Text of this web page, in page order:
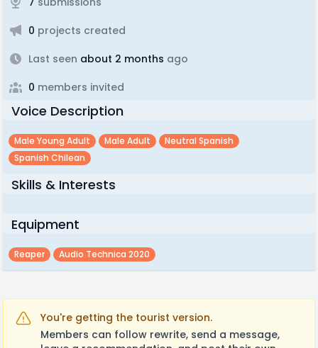
0 projects created
Last seen about 2 months ago
0 members invited
Voice Description
Male Young Adult Male Adult
Neutral Spanish
Spanish Chilean
Skills & Interests
Equipment
Reaper Audio Technica 2020
You're getting the tourist version.
Members can follow rewrite, send a message,